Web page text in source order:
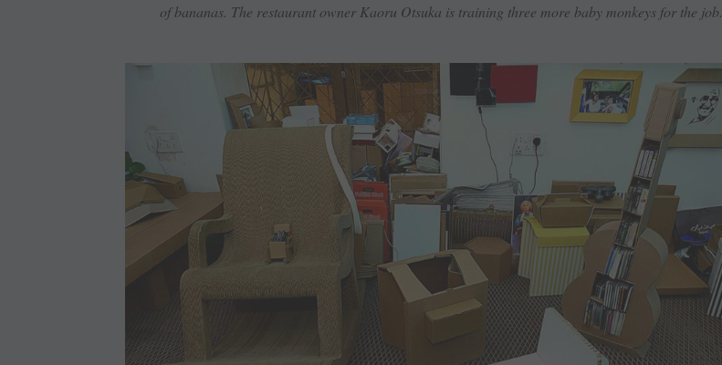
of bananas. The restaurant owner Kaoru Otsuka is training three more baby monkeys for the job.